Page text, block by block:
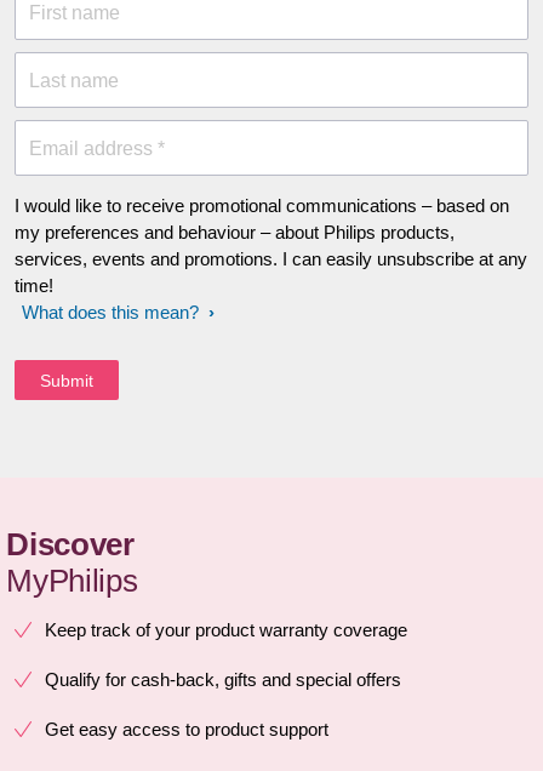
First name
Last name
Email address *
I would like to receive promotional communications – based on
my preferences and behaviour – about Philips products,
services, events and promotions. I can easily unsubscribe at any
time!
What does this mean?
Discover
MyPhilips
Keep track of your product warranty coverage
Qualify for cash-back, gifts and special offers
Get easy access to product support